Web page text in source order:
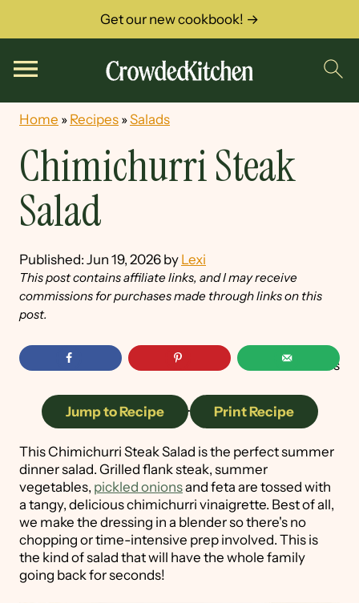
Get our new cookbook! →
Home » Recipes »Salads
Chimichurri Steak
Salad
Published: Jun 19, 2026 by Lexi
This post contains affiliate links, and I may receive
commissions for purchases made through links on this
post.
157 shares
Jump to Recipe · Print Recipe
This Chimichurri Steak Salad is the perfect summer
dinner salad. Grilled flank steak, summer
vegetables, pickled onionsand feta are tossed with
a tangy, delicious chimichurri vinaigrette. Best of all,
we make the dressing in a blender so there's no
chopping or time-intensive prep involved. This is
the kind of salad that will have the whole family
going back for seconds!